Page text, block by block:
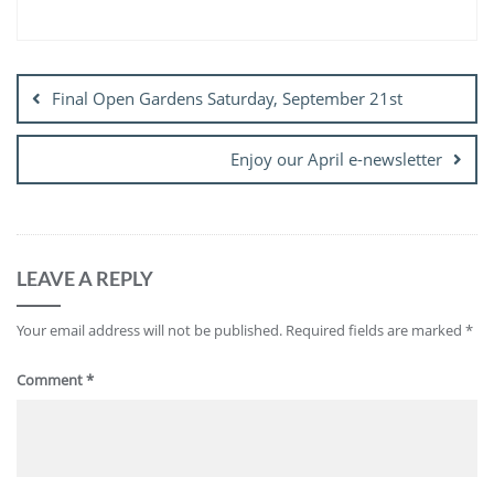
navigation
Final Open Gardens Saturday, September 21st
Enjoy our April e-newsletter
LEAVE A REPLY
Your email address will not be published. Required fields are marked *
Comment*